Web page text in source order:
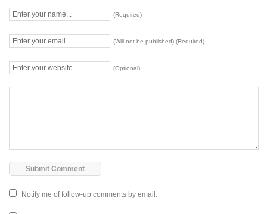
(Required)
(Will not be published) (Required)
(Optional)
Notify me of follow-up comments by email.